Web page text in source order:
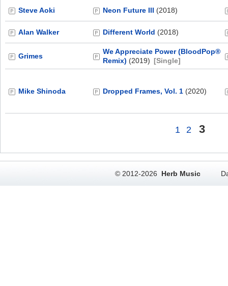
Steve Aoki Neon Future III (2018)
Alan Walker Different World (2018)
Grimes
We Appreciate Power (BloodPop®
Remix) (2019) [Single]
Mike Shinoda Dropped Frames, Vol. 1 (2020)
1 2 3
© 2012-2026 Herb Music